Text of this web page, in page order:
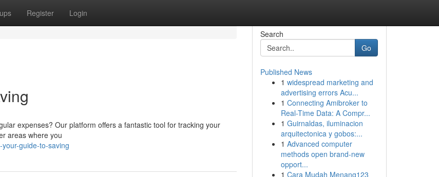
Register Login
expenses? Our platform offers a fantastic tool for tracking your
areas where you
guide-to-saving
Search
Go
Published News
1 widespread marketing and
advertising errors Acu...
1 Connecting Amibroker to
Real-Time Data: A Compr...
1 Guirnaldas, iluminacion
arquitectonica y gobos:...
1 Advanced computer
methods open brand-new
opport...
1 Cara Mudah Menang123